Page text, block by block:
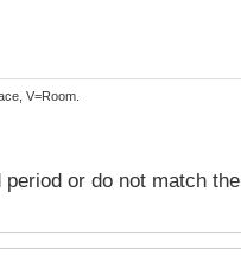
V=Room.
or do not match the